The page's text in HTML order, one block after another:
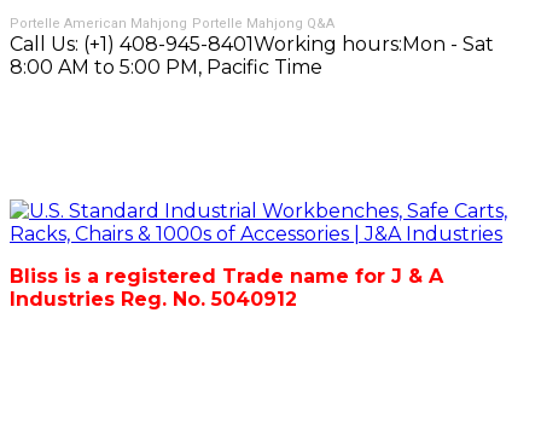
Portelle American Mahjong Portelle Mahjong Q&A
Call Us: (+1) 408-945-8401Working hours:Mon - Sat
8:00 AM to 5:00 PM, Pacific Time
Bliss is a registered Trade name for J & A
Industries Reg. No. 5040912